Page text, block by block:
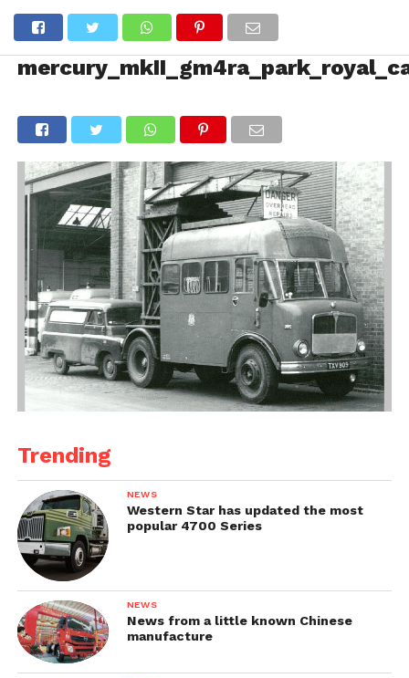
Trending
NEWS
Western Star has updated the most
popular 4700 Series
NEWS
News from a little known Chinese
manufacture